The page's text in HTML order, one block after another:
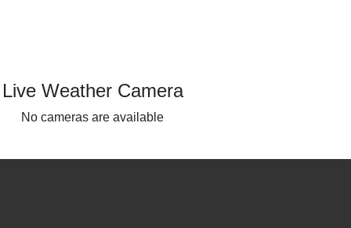
Live Weather Camera
No cameras are available